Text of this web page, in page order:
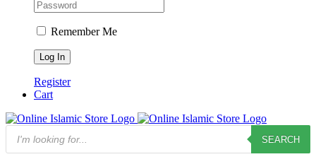
Remember Me
Register
Cart
Products
search
SEARCH